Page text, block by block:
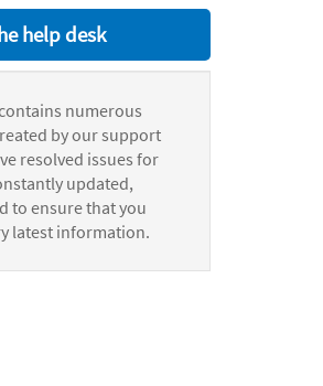
help desk
numerous
by our support
resolved issues for
updated,
to ensure that you
latest information.